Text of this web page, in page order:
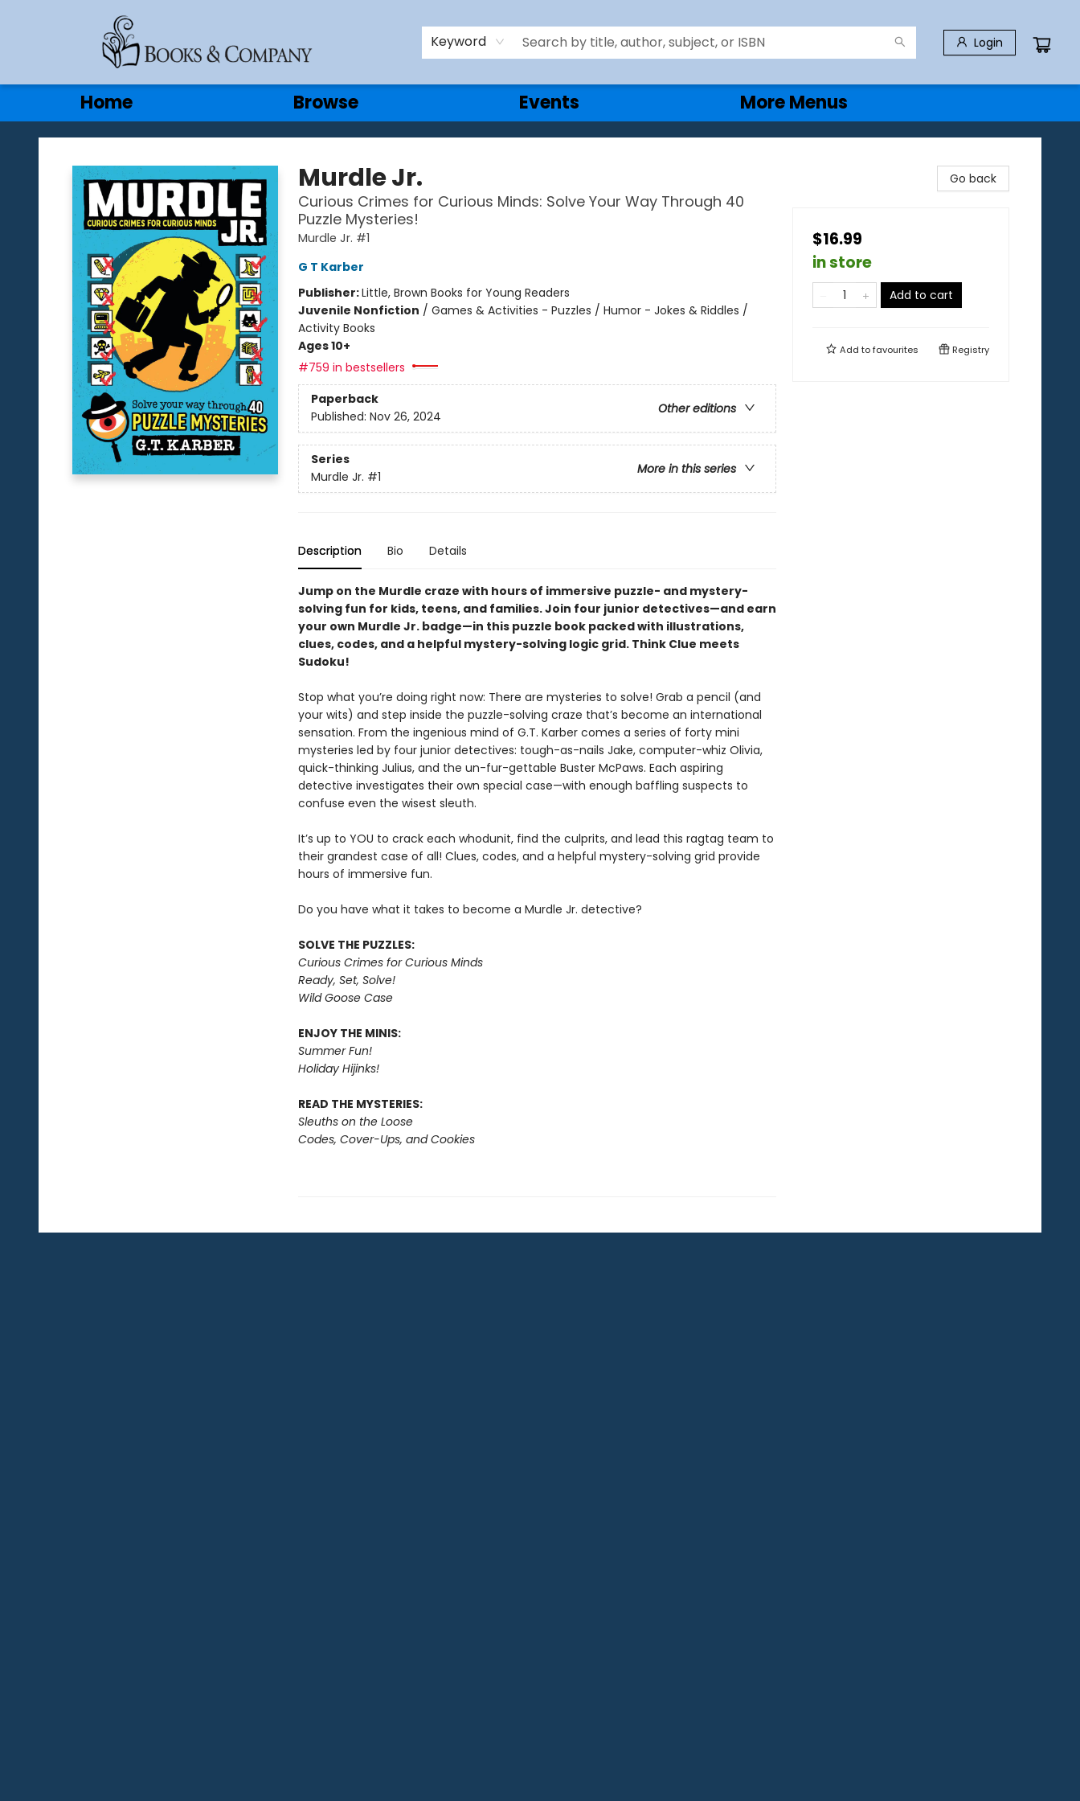
Keyword Login
Home Browse Events
Gift Cards
Contact & Hours
More Menus
Books & Company
Murdle Jr.
Curious Crimes for Curious Minds: Solve Your Way Through 40
Puzzle Mysteries!
Murdle Jr. #1
G T Karber
Publisher:Little, Brown Books for Young Readers
Juvenile Nonfiction / Games & Activities - Puzzles / Humor - Jokes & Riddles /
Activity Books
Ages 10+
#759 in bestsellers
Paperback
Other editions
Published: Nov 26, 2024
Series
More in this series
Murdle Jr. #1
Description Bio Details
Jump on the Murdle craze with hours of immersive puzzle- and mystery-
solving fun for kids, teens, and families. Join four junior detectives—and earn
your own Murdle Jr. badge—in this puzzle book packed with illustrations,
clues, codes, and a helpful mystery-solving logic grid. Think Clue meets
Sudoku!
Stop what you’re doing right now: There are mysteries to solve! Grab a pencil (and
your wits) and step inside the puzzle-solving craze that’s become an international
sensation. From the ingenious mind of G.T. Karber comes a series of forty mini
mysteries led by four junior detectives: tough-as-nails Jake, computer-whiz Olivia,
quick-thinking Julius, and the un-fur-gettable Buster McPaws. Each aspiring
detective investigates their own special case—with enough baffling suspects to
confuse even the wisest sleuth.
It’s up to YOU to crack each whodunit, find the culprits, and lead this ragtag team to
their grandest case of all! Clues, codes, and a helpful mystery-solving grid provide
hours of immersive fun.
Do you have what it takes to become a Murdle Jr. detective?
SOLVE THE PUZZLES:
Curious Crimes for Curious Minds
Ready, Set, Solve!
Wild Goose Case
ENJOY THE MINIS:
Summer Fun!
Holiday Hijinks!
READ THE MYSTERIES:
Sleuths on the Loose
Codes, Cover-Ups, and Cookies
Go back
$16.99
in store
Add to cart
Add tofavourites Registry